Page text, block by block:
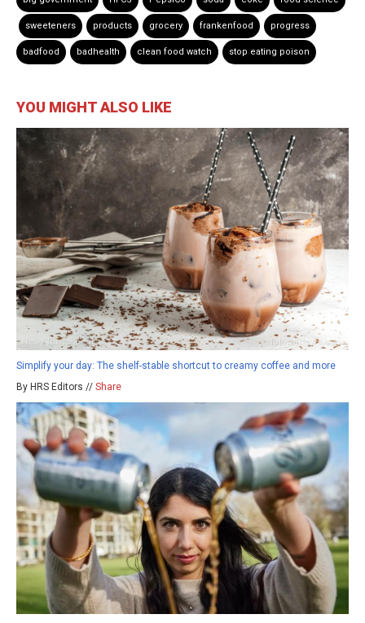
sweeteners products grocery frankenfood progress
badfood badhealth clean food watch stop eating poison
YOU MIGHT ALSO LIKE
Simplify your day: The shelf-stable shortcut to creamy coffee and more
By HRS Editors // Share